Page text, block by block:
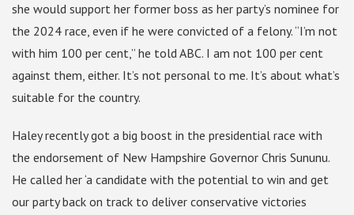
she would support her former boss as her party’s nominee for
the 2024 race, even if he were convicted of a felony. “I’m not
with him 100 per cent,” he told ABC. I am not 100 per cent
against them, either. It’s not personal to me. It’s about what’s
suitable for the country.
Haley recently got a big boost in the presidential race with
the endorsement of New Hampshire Governor Chris Sununu.
He called her ‘a candidate with the potential to win and get
our party back on track to deliver conservative victories